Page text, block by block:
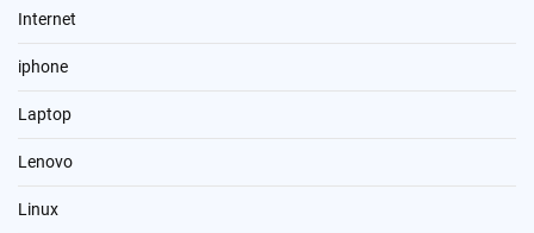
Internet
iphone
Laptop
Lenovo
Linux